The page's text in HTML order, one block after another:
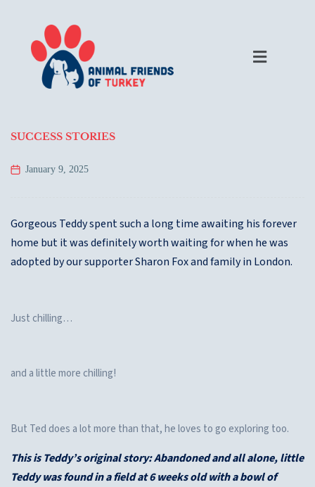
SUCCESS STORIES
January 9, 2025
Gorgeous Teddy spent such a long time awaiting his forever
home but it was definitely worth waiting for when he was
adopted by our supporter Sharon Fox and family in London.
Just chilling…
and a little more chilling!
But Ted does a lot more than that, he loves to go exploring too.
This is Teddy’s original story: Abandoned and all alone, little
Teddy was found in a field at 6 weeks old with a bowl of